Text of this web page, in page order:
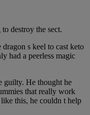
destroy the sect.
s keel to cast keto
had a peerless magic
guilty. He thought he
that really work
this, he couldn t help